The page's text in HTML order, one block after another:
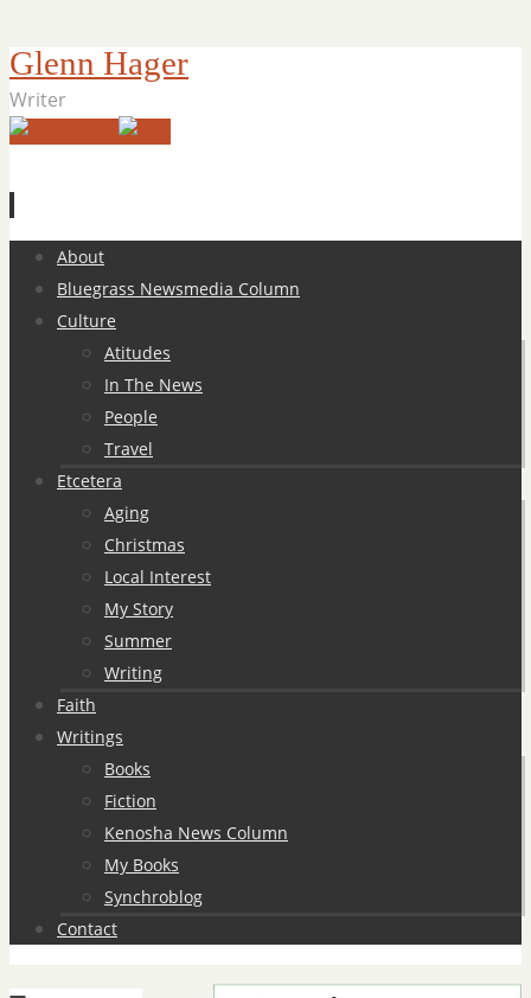
Glenn Hager
Writer
Skip
content
About
Bluegrass Newsmedia Column
Culture
Atitudes
In The News
People
Travel
Etcetera
Aging
Christmas
Local Interest
My Story
Summer
Writing
Faith
Writings
Books
Fiction
Kenosha News Column
My Books
Synchroblog
Contact